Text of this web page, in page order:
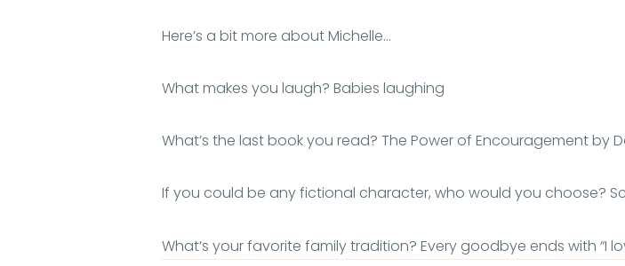
Here’s a bit more about Michelle…
What makes you laugh? Babies laughing
What’s the last book you read? The Power of Encouragement by
If you could be any fictional character, who would you choose?
What’s your favorite family tradition? Every goodbye ends with “I